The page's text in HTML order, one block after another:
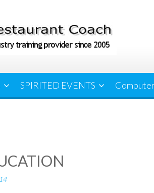
SPIRITED EVENTS